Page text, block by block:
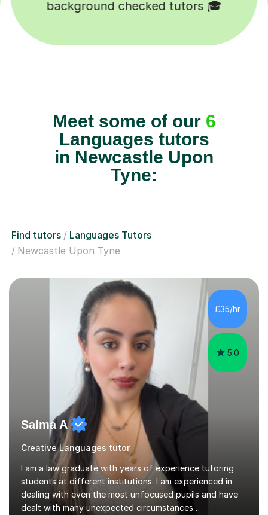
Happy students 😄
Meet some of our 6
Languages tutors
in Newcastle Upon
Tyne:
Find tutors
Languages Tutors
Newcastle Upon Tyne
£35/hr
5.0
Salma A
Creative Languages tutor
I am a law graduate with years of experience tutoring
students at different institutions. I am experienced in
dealing with even the most unfocused pupils and have
dealt with many unexpected circumstances